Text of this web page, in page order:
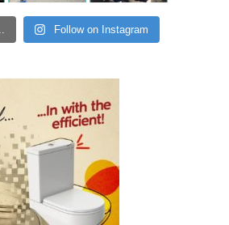
Follow on Instagram